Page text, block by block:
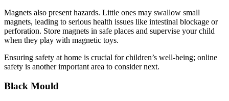
Magnets also present hazards. Little ones may swallow small
magnets, leading to serious health issues like intestinal blockage or
perforation. Store magnets in safe places and supervise your child
when they play with magnetic toys.
Ensuring safety at home is crucial for children’s well-being; online
safety is another important area to consider next.
Black Mould